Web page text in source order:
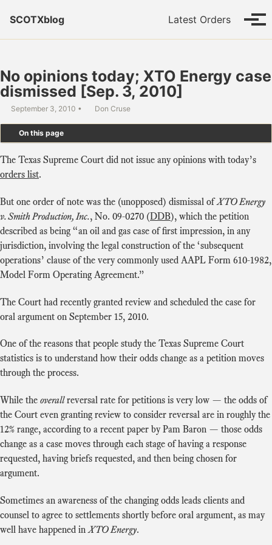
SCOTXblog
Latest Orders
No opinions today; XTO Energy case
dismissed [Sep. 3, 2010]
September 3, 2010 Don Cruse
On this page
The Texas Supreme Court did not issue any opinions with today’s
orders list.
But one order of note was the (unopposed) dismissal ofXTO Energy
v. Smith Production, Inc., No. 09-0270 (DDB), which the petition
described as being “an oil and gas case of first impression, in any
jurisdiction, involving the legal construction of the ‘subsequent
operations’ clause of the very commonly used AAPL Form 610-1982,
Model Form Operating Agreement.”
The Court had recently granted review and scheduled the case for
oral argument on September 15, 2010.
One of the reasons that people study the Texas Supreme Court
statistics is to understand how their odds change as a petition moves
through the process.
While the overallreversal rate for petitions is very low — the odds of
the Court even granting review to consider reversal are in roughly the
12% range, according to a recent paper by Pam Baron — those odds
change as a case moves through each stage of having a response
requested, having briefs requested, and then being chosen for
argument.
Sometimes an awareness of the changing odds leads clients and
counsel to agree to settlements shortly before oral argument, as may
well have happened inXTO Energy.